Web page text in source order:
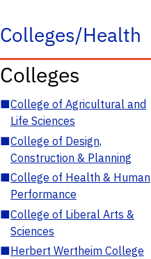
Colleges/Health
Colleges
■College of Agricultural and
Life Sciences
■College of Design,
Construction & Planning
■College of Health & Human
Performance
■College of Liberal Arts &
Sciences
■Herbert Wertheim College